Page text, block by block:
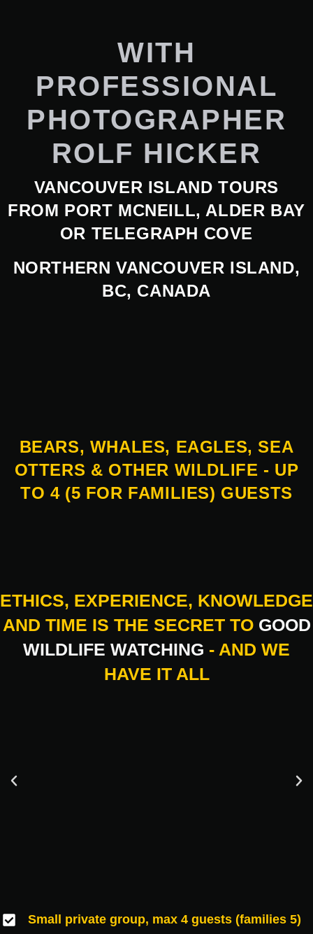
WITH
PROFESSIONAL
PHOTOGRAPHER
ROLF HICKER
VANCOUVER ISLAND TOURS
FROM PORT MCNEILL, ALDER BAY
OR TELEGRAPH COVE
NORTHERN VANCOUVER ISLAND,
BC, CANADA
BEARS, WHALES, EAGLES, SEA
OTTERS & OTHER WILDLIFE - UP
TO 4 (5 FOR FAMILIES) GUESTS
ETHICS, EXPERIENCE, KNOWLEDGE
AND TIME IS THE SECRET TO GOOD
WILDLIFE WATCHING - AND WE
HAVE IT ALL
Small private group, max 4 guests (families 5)